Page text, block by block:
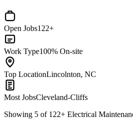
Open Jobs122+
Work Type100% On-site
Top LocationLincolnton, NC
Most JobsCleveland-Cliffs
Showing 5 of 122+ Electrical